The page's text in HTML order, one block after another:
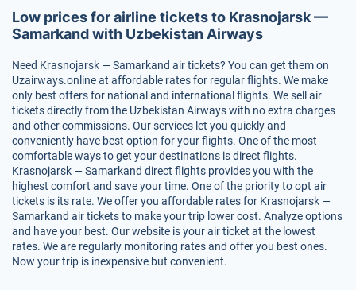
Low prices for airline tickets to Krasnojarsk —
Samarkand with Uzbekistan Airways
Need Krasnojarsk — Samarkand air tickets? You can get them on
Uzairways.online at affordable rates for regular flights. We make
only best offers for national and international flights. We sell air
tickets directly from the Uzbekistan Airways with no extra charges
and other commissions. Our services let you quickly and
conveniently have best option for your flights. One of the most
comfortable ways to get your destinations is direct flights.
Krasnojarsk — Samarkand direct flights provides you with the
highest comfort and save your time. One of the priority to opt air
tickets is its rate. We offer you affordable rates for Krasnojarsk —
Samarkand air tickets to make your trip lower cost. Analyze options
and have your best. Our website is your air ticket at the lowest
rates. We are regularly monitoring rates and offer you best ones.
Now your trip is inexpensive but convenient.